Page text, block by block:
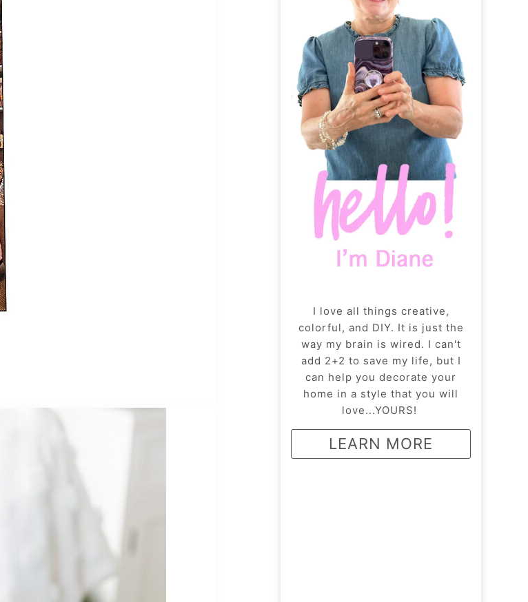
I love all things creative,
colorful, and DIY. It is just the
way my brain is wired. I can't
add 2+2 to save my life, but I
can help you decorate your
home in a style that you will
love...YOURS!
LEARN MORE